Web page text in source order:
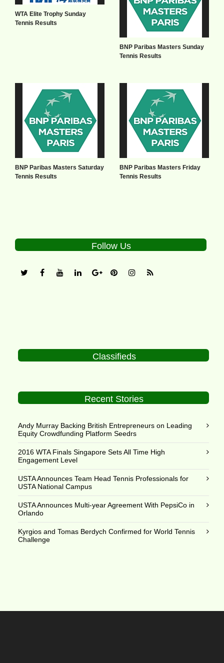
WTA Elite Trophy Sunday
Tennis Results
BNP Paribas Masters Sunday
Tennis Results
BNP Paribas Masters Saturday
Tennis Results
BNP Paribas Masters Friday
Tennis Results
Follow Us
Classifieds
Recent Stories
Andy Murray Backing British Entrepreneurs on Leading
Equity Crowdfunding Platform Seedrs
2016 WTA Finals Singapore Sets All Time High
Engagement Level
USTA Announces Team Head Tennis Professionals for
USTA National Campus
USTA Announces Multi-year Agreement With PepsiCo in
Orlando
Kyrgios and Tomas Berdych Confirmed for World Tennis
Challenge